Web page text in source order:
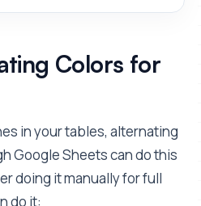
Colors for
in your tables, alternating
Google Sheets can do this
doing it manually for full
do it: